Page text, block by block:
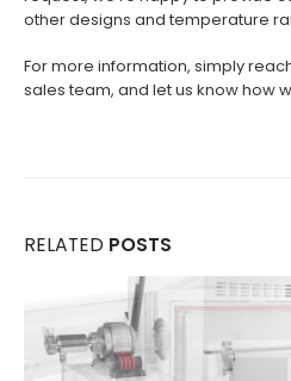
other designs and temperature
For more information, simply
sales team, and let us know how
RELATED POSTS